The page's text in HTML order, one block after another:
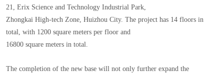
21, Erix Science and Technology Industrial Park,
Zhongkai High-tech Zone, Huizhou City. The project has 14 floors in
total, with 1200 square meters per floor and
16800 square meters in total.
The completion of the new base will not only further expand the